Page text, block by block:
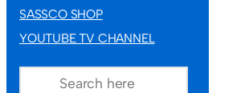
SASSCO SHOP
YOUTUBE TV CHANNEL